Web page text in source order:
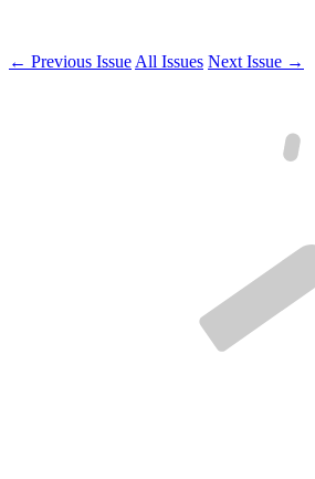
← Previous Issue All Issues Next Issue →